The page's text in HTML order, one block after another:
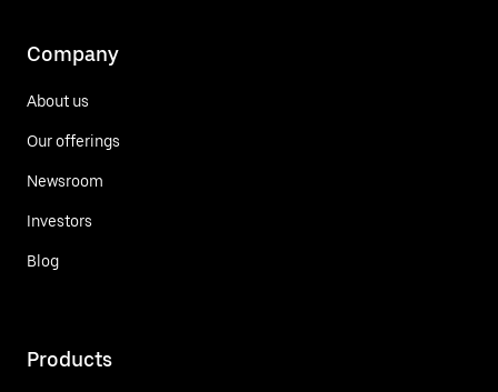
Company
About us
Our offerings
Newsroom
Investors
Blog
Products